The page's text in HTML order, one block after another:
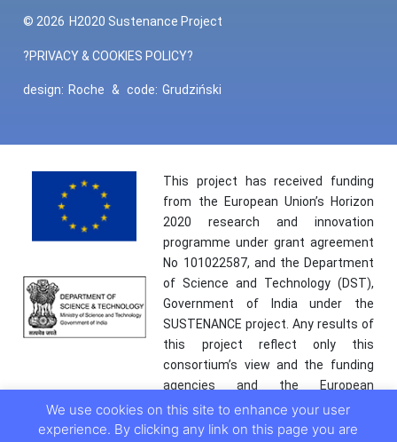
© 2026 H2020 Sustenance Project
?PRIVACY & COOKIES POLICY?
design: Roche & code: Grudziński
This project has received funding
from the European Union’s Horizon
2020 research and innovation
programme under grant agreement
No 101022587, and the Department
of Science and Technology (DST),
Government of India under the
SUSTENANCE project. Any results of
this project reflect only this
consortium’s view and the funding
agencies and the European
Commission are not responsible for
any use that may be made of the
We use cookies on this site to enhance your user
experience. By clicking any link on this page you are